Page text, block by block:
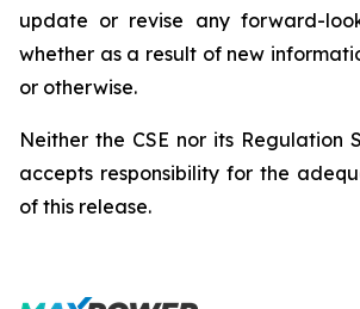
update or revise any forward-
whether as a result of new
or otherwise.
Neither the CSE nor its Regulation
accepts responsibility for the
of this release.